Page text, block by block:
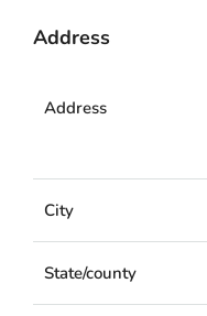
Address
Address
City
State/county